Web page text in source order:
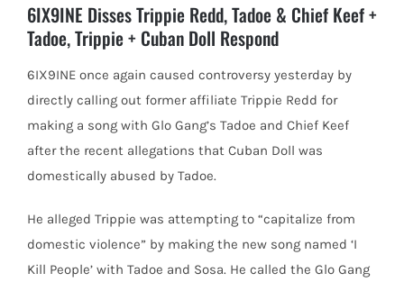
6IX9INE Disses Trippie Redd, Tadoe & Chief Keef +
Tadoe, Trippie + Cuban Doll Respond
6IX9INE once again caused controversy yesterday by
directly calling out former affiliate Trippie Redd for
making a song with Glo Gang’s Tadoe and Chief Keef
after the recent allegations that Cuban Doll was
domestically abused by Tadoe.
He alleged Trippie was attempting to “capitalize from
domestic violence” by making the new song named ‘I
Kill People’ with Tadoe and Sosa. He called the Glo Gang